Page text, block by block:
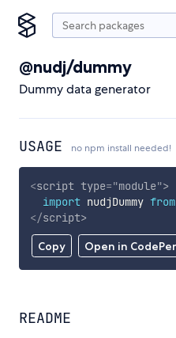
@nudj/dummy
Dummy data generator
USAGE no npm install needed!
Copy Open in
<script type="module">
import nudjDummy from
</script>
README